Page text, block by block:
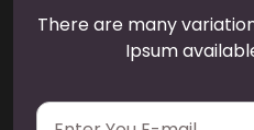
There are many
Ipsum
E